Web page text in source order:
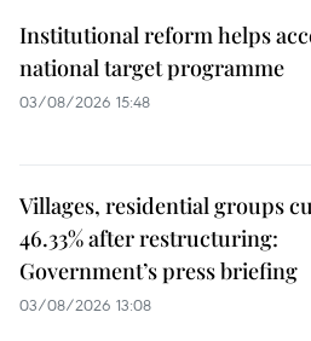
Institutional reform helps
national target programme
03/08/2026 15:48
Villages, residential groups
46.33% after restructuring:
Government’s press briefing
03/08/2026 13:08